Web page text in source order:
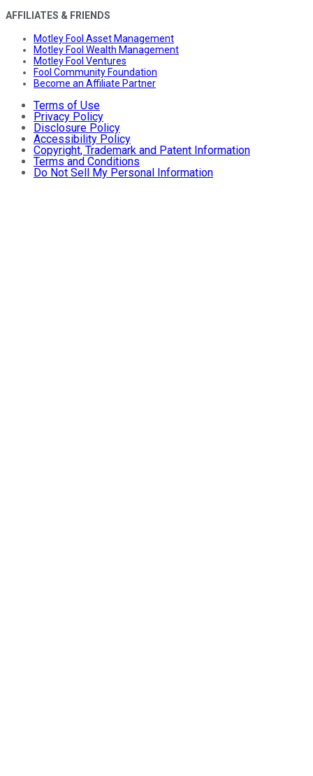
AFFILIATES & FRIENDS
Motley Fool Asset Management
Motley Fool Wealth Management
Motley Fool Ventures
Fool Community Foundation
Become an Affiliate Partner
Terms of Use
Privacy Policy
Disclosure Policy
Accessibility Policy
Copyright, Trademark and Patent Information
Terms and Conditions
Do Not Sell My Personal Information